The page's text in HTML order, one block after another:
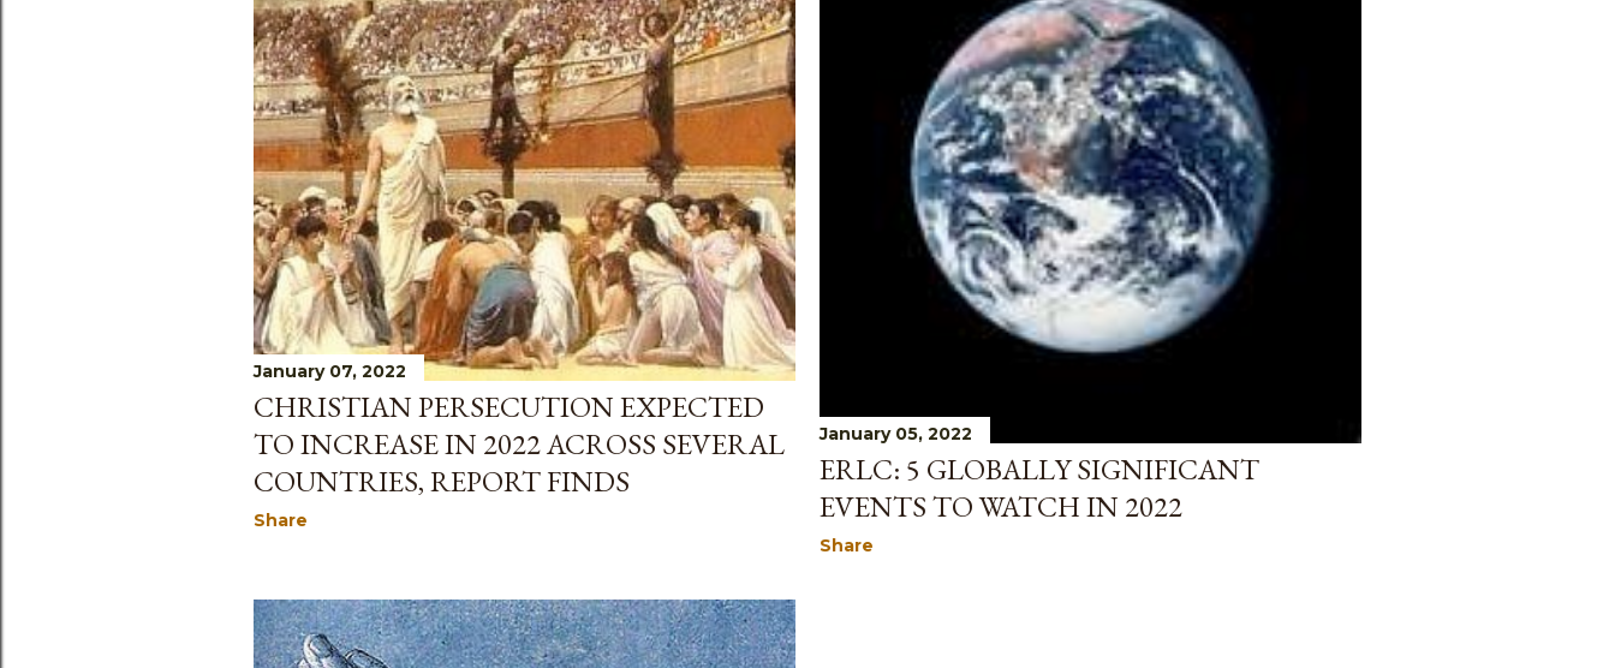
s
January 07, 2022
CHRISTIAN PERSECUTION EXPECTED
TO INCREASE IN 2022 ACROSS SEVERAL
COUNTRIES, REPORT FINDS
Share
January 05, 2022
ERLC: 5 GLOBALLY SIGNIFICANT
EVENTS TO WATCH IN 2022
Share